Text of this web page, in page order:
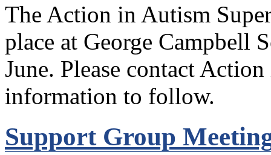
The Action in Autism
place at George Campbell
June. Please contact
information to follow.
Support Group